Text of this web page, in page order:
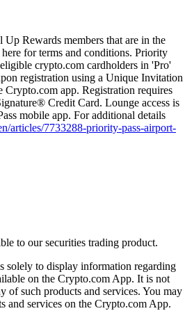
Rewards members that are in the
for terms and conditions. Priority
crypto.com cardholders in 'Pro'
registration using a Unique Invitation
app. Registration requires
Credit Card. Lounge access is
mobile app. For additional details
articles/7733288-priority-pass-airport-
to our securities trading product.
solely to display information regarding
on the Crypto.com App. It is not
of such products and services. You may
and services on the Crypto.com App.